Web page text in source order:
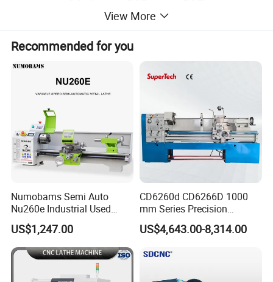
View More
Recommended for you
Numobams Semi Auto
Nu260e Industrial Used
Metal Lathe Machine for
Workshop Use
US$1,247.00
CD6260d CD6266D 1000
mm Series Precision
Manual Horizontal Parallel
Mechanical Lathe
US$4,643.00-8,314.00